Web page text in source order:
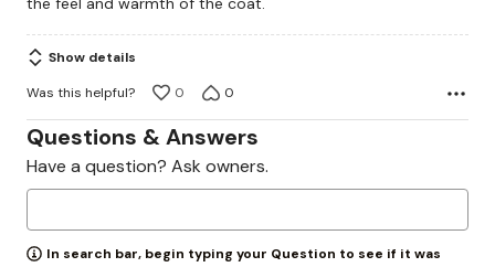
5
Show details
Was this helpful?
0 0
Questions & Answers
Have a question? Ask owners.
In search bar, begin typing your Question to see if it was